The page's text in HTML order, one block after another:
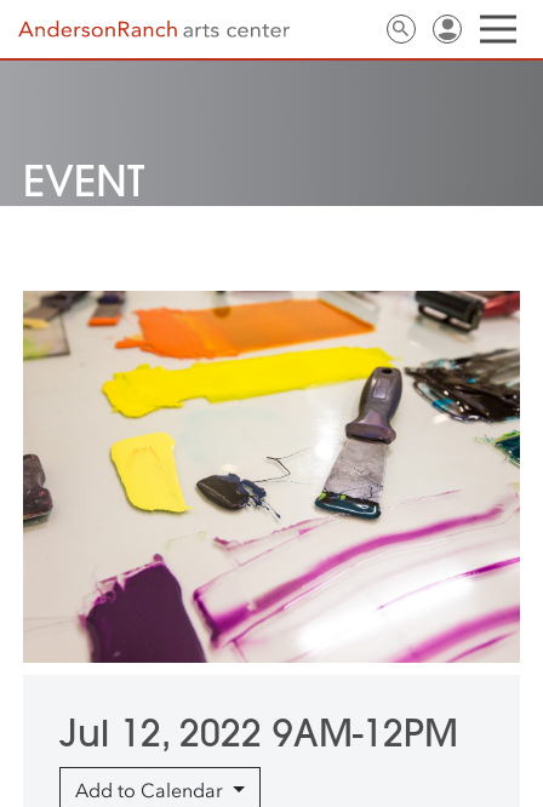
EVENT
Jul 12, 2022 9AM-12PM
Add to Calendar